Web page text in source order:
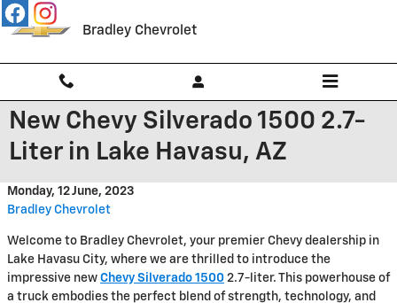
Skip to main content
Bradley Chevrolet
New Chevy Silverado 1500 2.7-
Liter in Lake Havasu, AZ
Monday, 12 June, 2023
Bradley Chevrolet
Welcome to Bradley Chevrolet, your premier Chevy dealership in
Lake Havasu City, where we are thrilled to introduce the
impressive new Chevy Silverado 1500 2.7-liter. This powerhouse of
a truck embodies the perfect blend of strength, technology, and